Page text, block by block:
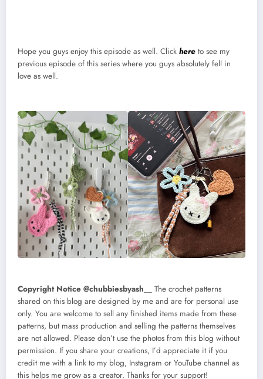
Hope you guys enjoy this episode as well. Click here to see my
previous episode of this series where you guys absolutely fell in
love as well.
Copyright Notice @chubbiesbyash __ The crochet patterns
shared on this blog are designed by me and are for personal use
only. You are welcome to sell any finished items made from these
patterns, but mass production and selling the patterns themselves
are not allowed. Please don’t use the photos from this blog without
permission. If you share your creations, I’d appreciate it if you
credit me with a link to my blog, Instagram or YouTube channel as
this helps me grow as a creator. Thanks for your support!